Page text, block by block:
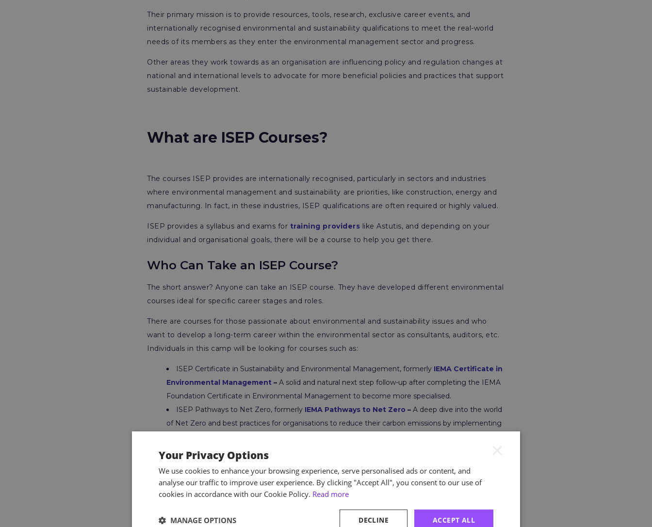
Their primary mission is to provide resources, tools, research, exclusive career events, and
internationally recognised environmental and sustainability qualifications to meet the real-world
needs of its members as they enter the environmental management sector and progress.
Other areas they work towards as an organisation are influencing policy and regulation changes at
national and international levels to advocate for more beneficial policies and practices that support
sustainable development.
What are ISEP Courses?
The courses ISEP provides are internationally recognised, particularly in sectors and industries
where environmental management and sustainability are priorities, like construction, energy and
manufacturing. In fact, in these industries, ISEP qualifications are often required or highly valued.
ISEP provides a syllabus and exams for training providers like Astutis, and depending on your
individual and organisational goals, there will be a course to help you get there.
Who Can Take an ISEP Course?
The short answer? Anyone can take an ISEP course. They have developed different environmental
courses ideal for specific career stages and roles.
There are courses for those passionate about environmental and sustainability issues and who
want to develop a long-term career within the environmental sector as consultants, auditors, etc.
Individuals in this camp will be looking for courses such as:
ISEP Certificate in Sustainability and Environmental Management, formerly IEMA Certificate in
Environmental Management – A solid and natural next step follow-up after completing the IEMA
Foundation Certificate in Environmental Management to become more specialised.
ISEP Pathways to Net Zero, formerly IEMA Pathways to Net Zero – A deep dive into the world
of Net Zero and best practices for organisations to reduce their carbon emissions by implementing
ISEP Diploma in Sustainable Business Practice, formerly
Business Practice
–
sector and become a foremost expert.
However, ISEP has also created courses for those who want to become more environmentally
Your Privacy Options
We use cookies to enhance your browsing experience, serve personalised ads or content, and
analyse our traffic to improve user experience. By clicking "Accept All", you consent to our use of
cookies in accordance with our Cookie Policy. Read more
ACCEPT ALL
DECLINE
MANAGE OPTIONS